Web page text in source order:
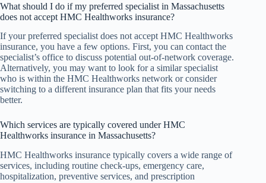
What should I do if my preferred specialist in Massachusetts
does not accept HMC Healthworks insurance?
If your preferred specialist does not accept HMC Healthworks
insurance, you have a few options. First, you can contact the
specialist’s office to discuss potential out-of-network coverage.
Alternatively, you may want to look for a similar specialist
who is within the HMC Healthworks network or consider
switching to a different insurance plan that fits your needs
better.
Which services are typically covered under HMC
Healthworks insurance in Massachusetts?
HMC Healthworks insurance typically covers a wide range of
services, including routine check-ups, emergency care,
hospitalization, preventive services, and prescription